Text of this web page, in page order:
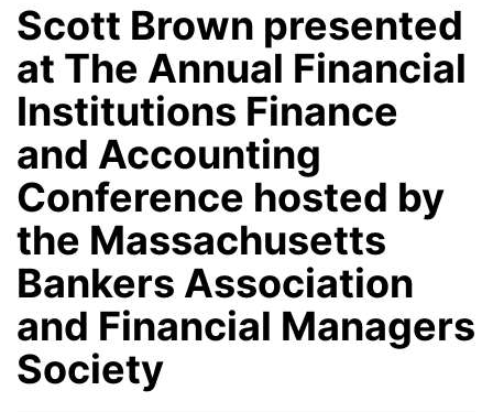
Scott Brown presented
at The Annual Financial
Institutions Finance
and Accounting
Conference hosted by
the Massachusetts
Bankers Association
and Financial Managers
Society